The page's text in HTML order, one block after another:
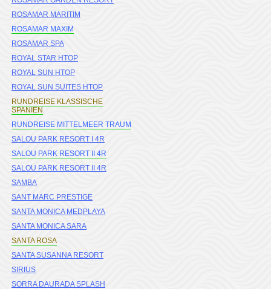
ROSAMAR MARITIM
ROSAMAR MAXIM
ROSAMAR SPA
ROYAL STAR HTOP
ROYAL SUN HTOP
ROYAL SUN SUITES HTOP
RUNDREISE KLASSISCHE
SPANIEN
RUNDREISE MITTELMEER TRAUM
SALOU PARK RESORT I 4R
SALOU PARK RESORT II 4R
SALOU PARK RESORT II 4R
SAMBA
SANT MARC PRESTIGE
SANTA MONICA MEDPLAYA
SANTA MONICA SARA
SANTA ROSA
SANTA SUSANNA RESORT
SIRIUS
SORRA DAURADA SPLASH